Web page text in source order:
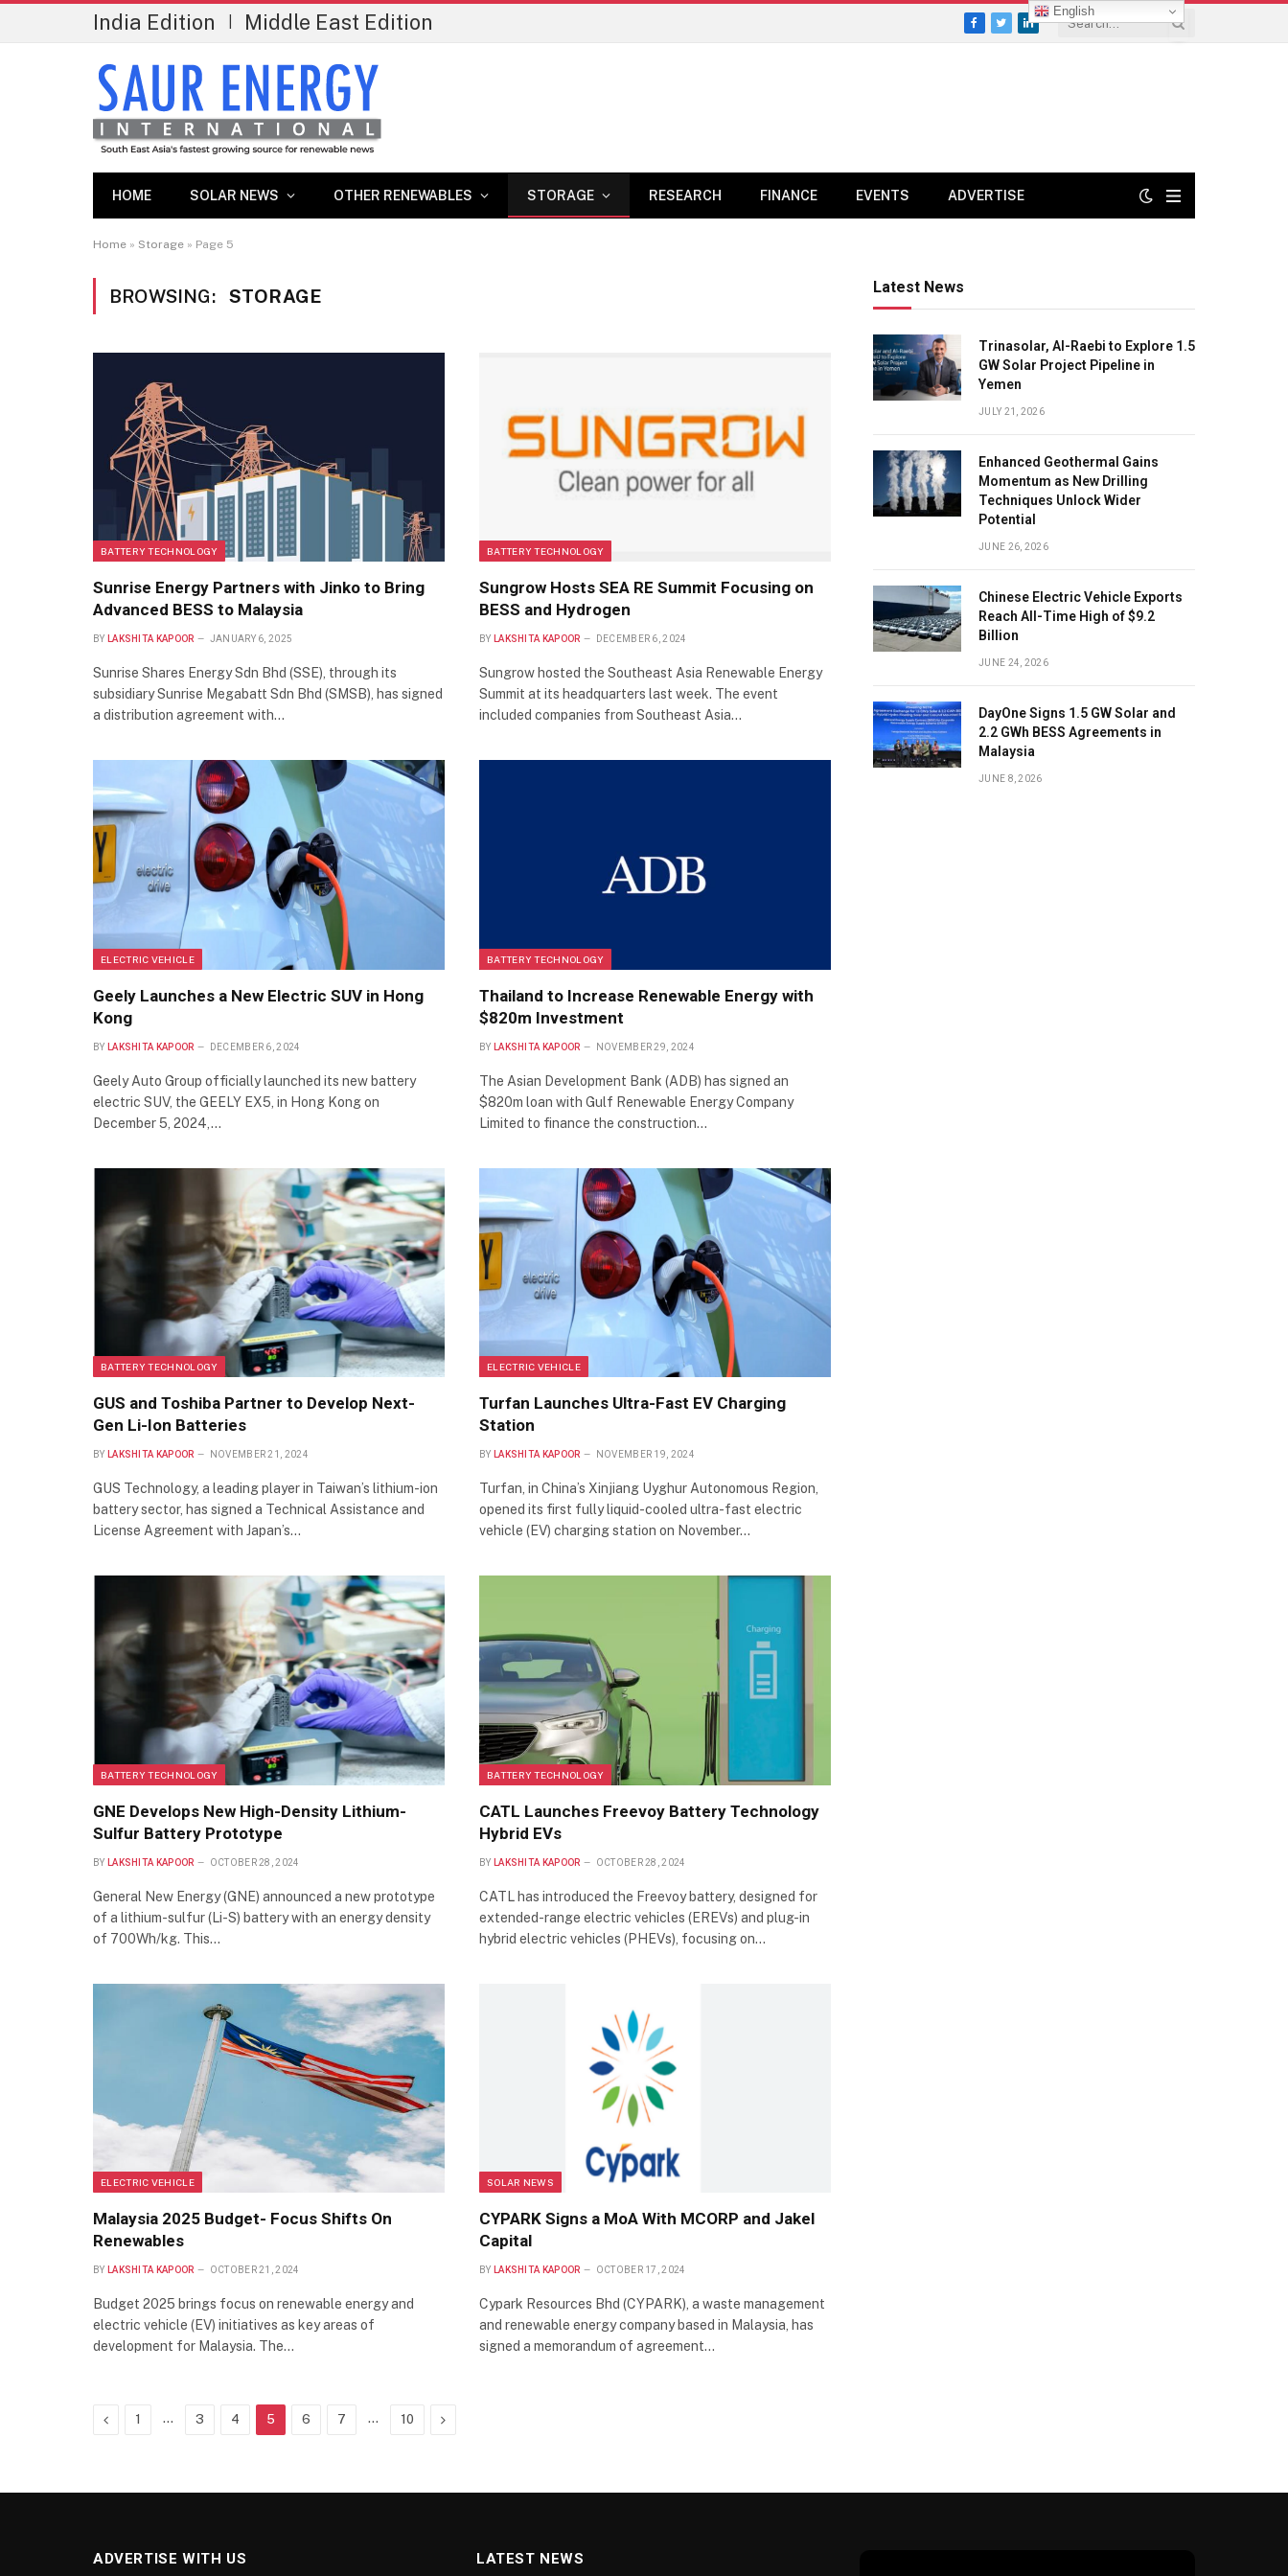
India Edition Middle East Edition Facebook
TwitterLinkedIn
HOME SOLAR NEWS OTHER RENEWABLES STORAGE RESEARCH FINANCE EVENTS ADVERTISE
Home » Storage » Page 5
BROWSING: STORAGE
BATTERY TECHNOLOGY
Sunrise Energy Partners with Jinko to Bring
Advanced BESS to Malaysia
BY LAKSHITA KAPOOR JANUARY 6, 2025
Sunrise Shares Energy Sdn Bhd (SSE), through its
subsidiary Sunrise Megabatt Sdn Bhd (SMSB), has signed
a distribution agreement with…
BATTERY TECHNOLOGY
Sungrow Hosts SEA RE Summit Focusing on
BESS and Hydrogen
BY LAKSHITA KAPOOR DECEMBER 6, 2024
Sungrow hosted the Southeast Asia Renewable Energy
Summit at its headquarters last week. The event
included companies from Southeast Asia…
ELECTRIC VEHICLE
Geely Launches a New Electric SUV in Hong
Kong
BY LAKSHITA KAPOOR DECEMBER 6, 2024
Geely Auto Group officially launched its new battery
electric SUV, the GEELY EX5, in Hong Kong on
December 5, 2024,…
BATTERY TECHNOLOGY
Thailand to Increase Renewable Energy with
$820m Investment
BY LAKSHITA KAPOOR NOVEMBER 29, 2024
The Asian Development Bank (ADB) has signed an
$820m loan with Gulf Renewable Energy Company
Limited to finance the construction…
BATTERY TECHNOLOGY
GUS and Toshiba Partner to Develop Next-
Gen Li-Ion Batteries
BY LAKSHITA KAPOOR NOVEMBER 21, 2024
GUS Technology, a leading player in Taiwan’s lithium-ion
battery sector, has signed a Technical Assistance and
License Agreement with Japan’s…
ELECTRIC VEHICLE
Turfan Launches Ultra-Fast EV Charging
Station
BY LAKSHITA KAPOOR NOVEMBER 19, 2024
Turfan, in China’s Xinjiang Uyghur Autonomous Region,
opened its first fully liquid-cooled ultra-fast electric
vehicle (EV) charging station on November…
BATTERY TECHNOLOGY
GNE Develops New High-Density Lithium-
Sulfur Battery Prototype
BY LAKSHITA KAPOOR OCTOBER 28, 2024
General New Energy (GNE) announced a new prototype
of a lithium-sulfur (Li-S) battery with an energy density
of 700Wh/kg. This…
BATTERY TECHNOLOGY
CATL Launches Freevoy Battery Technology
Hybrid EVs
BY LAKSHITA KAPOOR OCTOBER 28, 2024
CATL has introduced the Freevoy battery, designed for
extended-range electric vehicles (EREVs) and plug-in
hybrid electric vehicles (PHEVs), focusing on…
ELECTRIC VEHICLE
Malaysia 2025 Budget- Focus Shifts On
Renewables
BY LAKSHITA KAPOOR OCTOBER 21, 2024
Budget 2025 brings focus on renewable energy and
electric vehicle (EV) initiatives as key areas of
development for Malaysia. The…
SOLAR NEWS
CYPARK Signs a MoA With MCORP and Jakel
Capital
BY LAKSHITA KAPOOR OCTOBER 17, 2024
Cypark Resources Bhd (CYPARK), a waste management
and renewable energy company based in Malaysia, has
signed a memorandum of agreement…
Previous
1 … 3 4 5 6 7 … 10 Next
Latest News
Trinasolar, Al-Raebi to Explore 1.5
GW Solar Project Pipeline in
Yemen
JULY 21, 2026
Enhanced Geothermal Gains
Momentum as New Drilling
Techniques Unlock Wider
Potential
JUNE 26, 2026
Chinese Electric Vehicle Exports
Reach All-Time High of $9.2
Billion
JUNE 24, 2026
DayOne Signs 1.5 GW Solar and
2.2 GWh BESS Agreements in
Malaysia
JUNE 8, 2026
ADVERTISE WITH US LATEST NEWS
English